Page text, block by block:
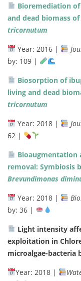
Bioremediation of
and dead biomass of
tricornutum
Year: 2016 |
by: 109 |
Biosorption of
living and dead
tricornutum
Year: 2018 |
62 |
Bioaugmentation
removal: Symbiosis
Brevundimonas
Year: 2018 |
by: 36 |
Light intensity
exploitation in
microalgae-bacteria
Year: 2018 |